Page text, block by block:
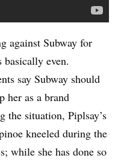
against Subway for
basically even.
say Subway should
her as a brand
the situation, Piplsay’s
kneeled during the
while she has done so